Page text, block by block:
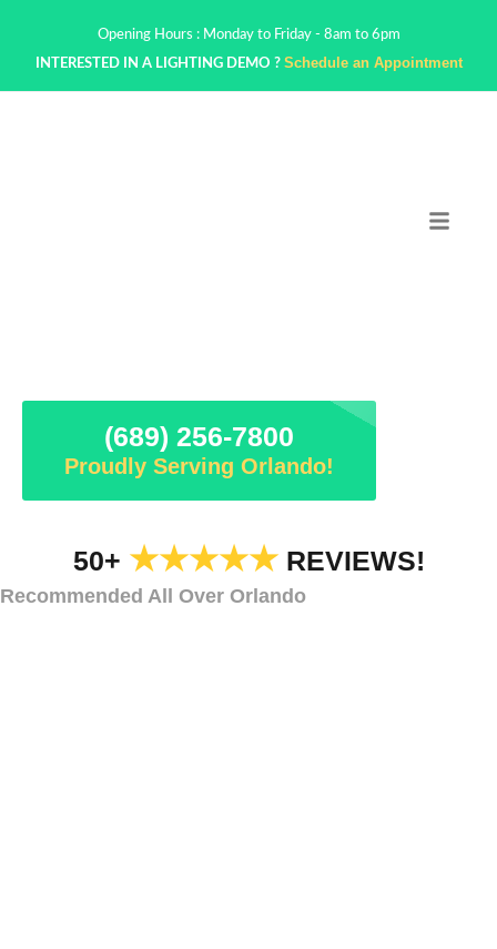
Opening Hours : Monday to Friday - 8am to 6pm
INTERESTED IN A LIGHTING DEMO ? Schedule an Appointment
(689) 256-7800
Proudly Serving Orlando!
50+ ★★★★★REVIEWS!
Recommended All Over Orlando